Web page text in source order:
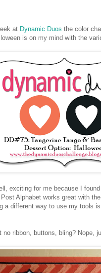
at Dynamic Duos the color
is on my mind with the
exciting for me because I
Alphabet works great with
different way to use my tools
no ribbon, buttons, bling? Nope,